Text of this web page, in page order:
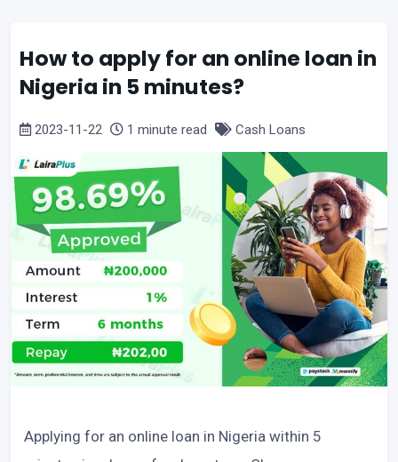
How to apply for an online loan in
Nigeria in 5 minutes?
2023-11-22 1 minute read Cash Loans
Applying for an online loan in Nigeria within 5